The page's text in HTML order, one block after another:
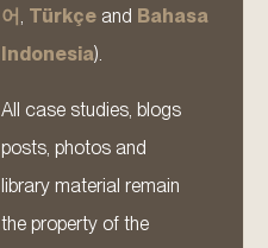
어, Türkçe and Bahasa
Indonesia).
All case studies, blogs
posts, photos and
library material remain
the property of the